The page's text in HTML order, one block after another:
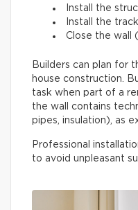
Install the
Install the track.
Close the wall
Builders can plan for
house construction.
task when part of a
the wall contains
pipes, insulation), as
Professional
to avoid unpleasant